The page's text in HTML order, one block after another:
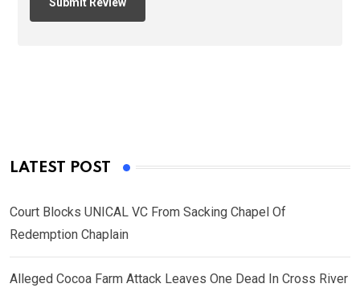
LATEST POST
Court Blocks UNICAL VC From Sacking Chapel Of
Redemption Chaplain
Alleged Cocoa Farm Attack Leaves One Dead In Cross River